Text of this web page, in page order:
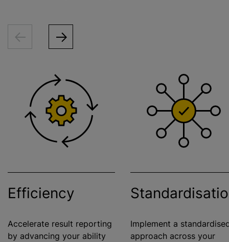
Efficiency
Accelerate result reporting
by advancing your ability
Implement a
approach across your